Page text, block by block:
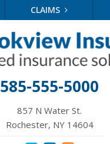
CLAIMS
585-555-5000
857 N Water St.
Rochester, NY 14604